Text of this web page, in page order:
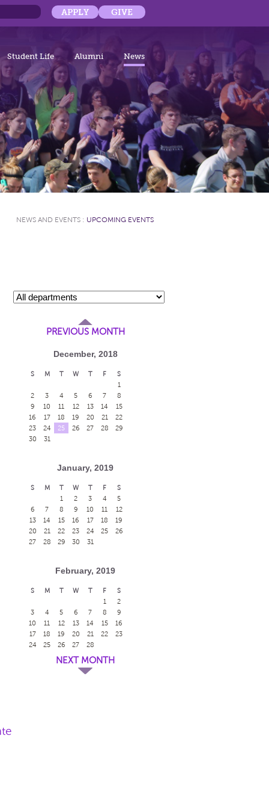
APPLY GIVE
Student Life Alumni News
NEWS AND EVENTS : UPCOMING EVENTS
PREVIOUS MONTH
December, 2018
S M T W T F
S
1
2
3 4 5 6 7
8
9
10 11 12 13 14
15
16
17 18 19 20 21
22
23
24 25 26 27 28
29
30
31
January, 2019
S M T W T F
S
1
2 3 4
5
6
7 8 9 10 11
12
13
14 15 16 17 18
19
20
21 22 23 24 25
26
27
28 29 30 31
February, 2019
S M T W T F
S
1
2
3
4 5 6 7 8
9
10
11 12 13 14 15
16
17
18 19 20 21 22
23
24
25 26 27 28
NEXT MONTH